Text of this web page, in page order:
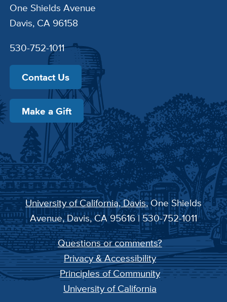
One Shields Avenue
Davis, CA 96158
530-752-1011
Contact Us
Make a Gift
University of California, Davis, One Shields
Avenue, Davis, CA 95616 | 530-752-1011
Questions or comments?
Privacy & Accessibility
Principles of Community
University of California